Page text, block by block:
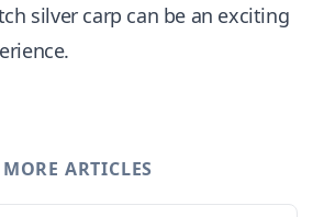
silver carp can be an exciting
MORE ARTICLES